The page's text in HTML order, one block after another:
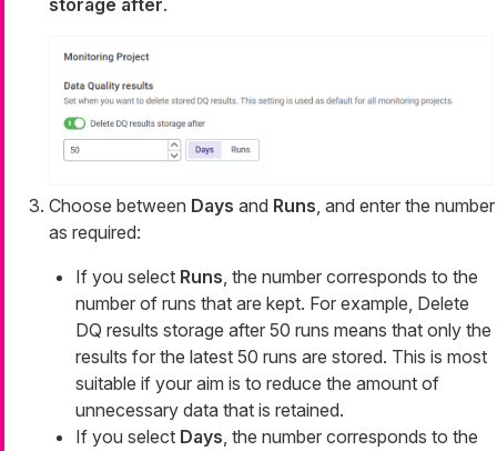
storage after.
Choose between Days and Runs, and enter the number
as required:
If you select Runs, the number corresponds to the
number of runs that are kept. For example, Delete
DQ results storage after 50 runs means that only the
results for the latest 50 runs are stored. This is most
suitable if your aim is to reduce the amount of
unnecessary data that is retained.
If you select Days, the number corresponds to the